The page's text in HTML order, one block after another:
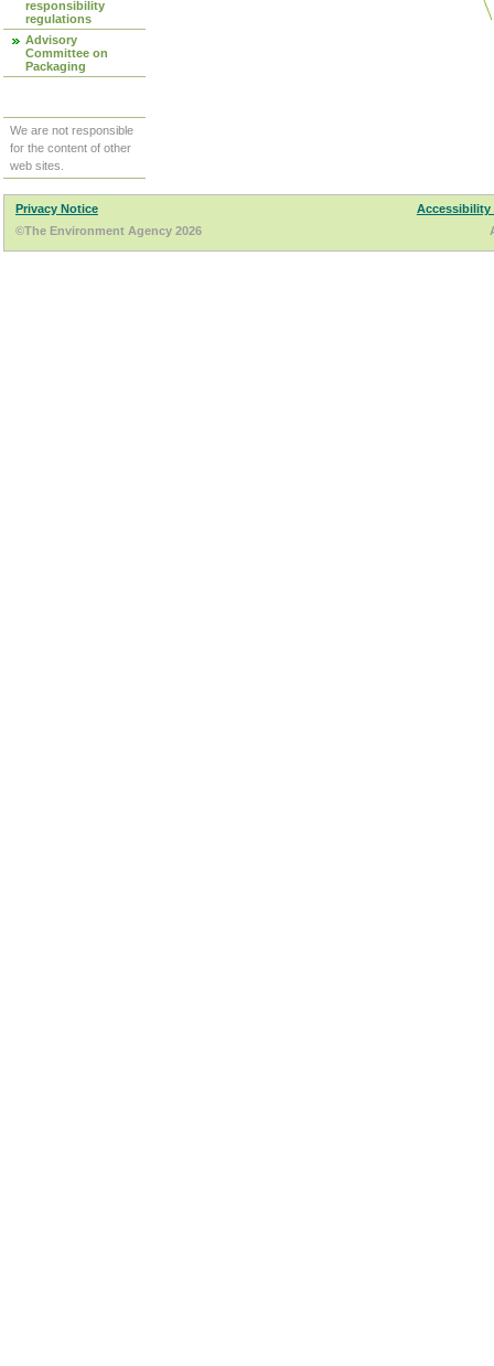
responsibility
regulations
Advisory
Committee on
Packaging
We are not responsible
for the content of other
web sites.
Privacy Notice
Accessibility
©The Environment Agency 2026